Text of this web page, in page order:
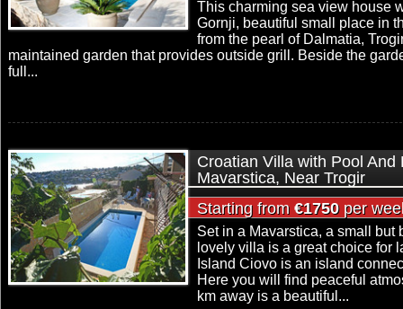
This charming sea view house
Gornji, beautiful small place in
from the pearl of Dalmatia,
maintained garden that provides outside grill. Beside the
full...
Croatian Villa with Pool
Mavarstica, Near Trogir
Starting from €1750per
Set in a Mavarstica, a small
lovely villa is a great choice for
Island Ciovo is an island
Here you will find peaceful
km away is a beautiful...